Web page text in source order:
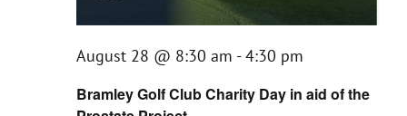
Bramley Golf Club Charity Day in aid of the
August 28 @ 8:30 am -4:30 pm